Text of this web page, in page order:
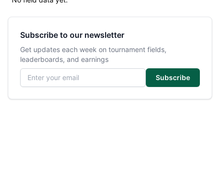
Subscribe to our newsletter
Get updates each week on tournament fields,
leaderboards, and earnings
Email address
Subscribe